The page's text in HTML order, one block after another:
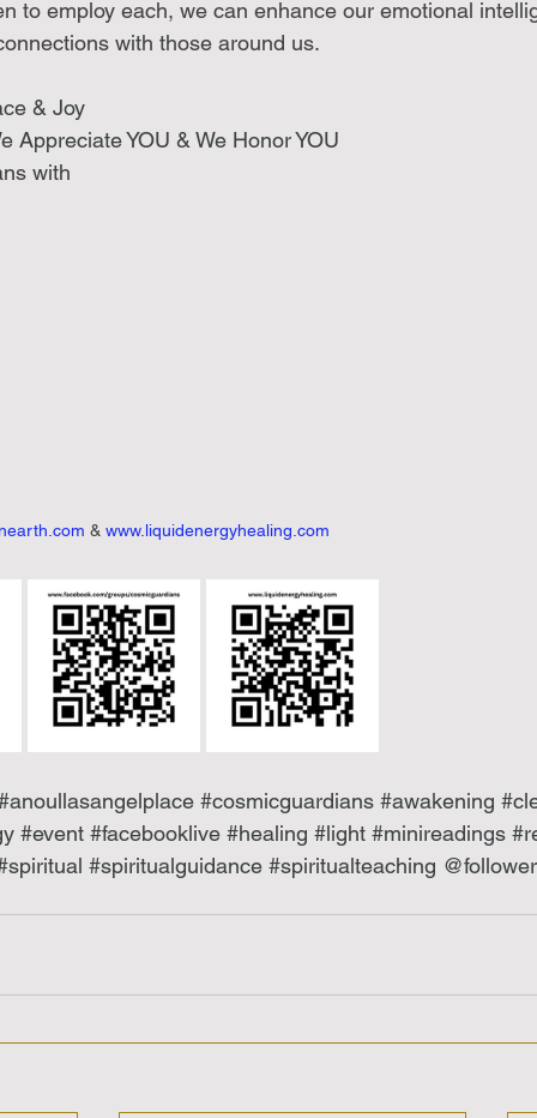
to employ each, we can enhance our emotional
with those around us.
& Joy
Appreciate YOU & We Honor YOU
with
& www.liquidenergyhealing.com
#cosmicguardians #awakening
#event #facebooklive #healing #light #minireadings
#spiritualguidance #spiritualteaching